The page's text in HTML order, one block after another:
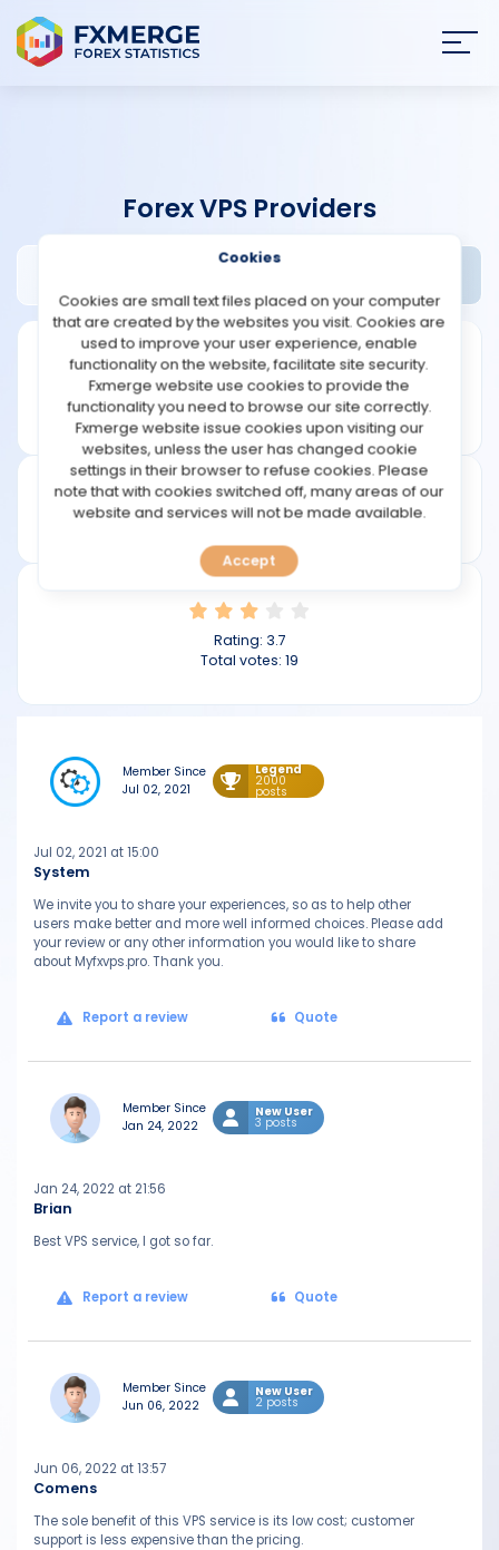
STRATEGIES
COMMUNITY
REVIEWS
TOOLS
CALENDAR
Forex VPS Providers
Founded: 2011
myfxvps.pro
Rating: 3.7
Total votes: 19
Member Since
Jul 02, 2021
Legend
2000
posts
System
Jul 02, 2021 at 15:00
We invite you to share your experiences, so as to help other
users make better and more well informed choices. Please add
your review or any other information you would like to share
about Myfxvps.pro. Thank you.
Report a review Quote
Member Since
Jan 24, 2022
New User
3 posts
Brian
Jan 24, 2022 at 21:56
Best VPS service, I got so far.
Report a review Quote
Member Since
Jun 06, 2022
New User
2 posts
Comens
Jun 06, 2022 at 13:57
The sole benefit of this VPS service is its low cost; customer
support is less expensive than the pricing.
Cookies
Cookies are small text files placed on your computer
that are created by the websites you visit. Cookies are
used to improve your user experience, enable
functionality on the website, facilitate site security.
Fxmerge website use cookies to provide the
functionality you need to browse our site correctly.
Fxmerge website issue cookies upon visiting our
websites, unless the user has changed cookie
settings in their browser to refuse cookies. Please
note that with cookies switched off, many areas of our
website and services will not be made available.
Accept